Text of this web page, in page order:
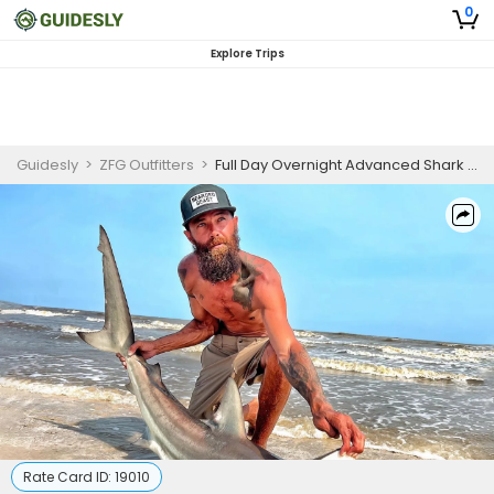
0
Explore Trips
Guidesly > ZFG Outfitters > Full Day Overnight Advanced Shark Fishing Trip In Bolivar Peninsula
Rate Card ID: 19010